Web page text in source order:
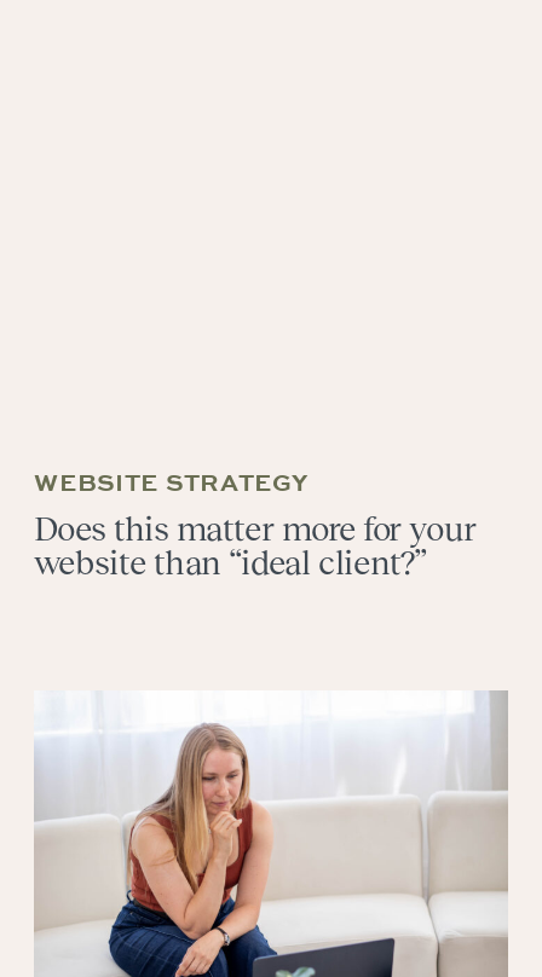
Does this matter more for your
website than “ideal client?”
WEBSITE STRATEGY